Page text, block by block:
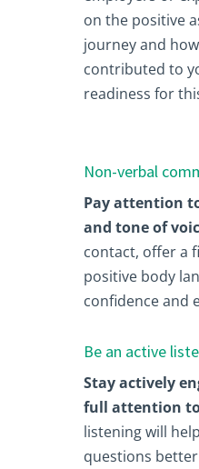
on the positive
journey and
contributed to
readiness for
Non-verbal
Pay attention
and tone of
contact, offer a
positive body
confidence and
Be an active
Stay actively
full attention
listening will
questions